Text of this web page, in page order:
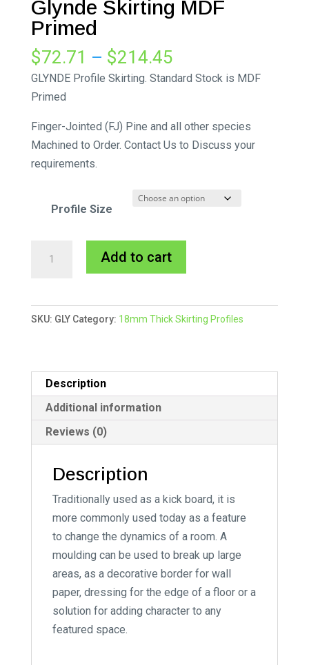
Glynde Skirting MDF
Primed
$72.71 – $214.45Price
range:
$214.45
GLYNDE Profile Skirting. Standard Stock is MDF
Primed
Finger-Jointed (FJ) Pine and all other species
Machined to Order. Contact Us to Discuss your
requirements.
Profile Size
Primed
quantity
Add to cart
e
r
i
v
SKU: GLY Category: 18mm Thick Skirting Profiles
Description
Additional information
Reviews (0)
Description
Traditionally used as a kick board, it is
more commonly used today as a feature
to change the dynamics of a room. A
moulding can be used to break up large
areas, as a decorative border for wall
paper, dressing for the edge of a floor or a
solution for adding character to any
featured space.